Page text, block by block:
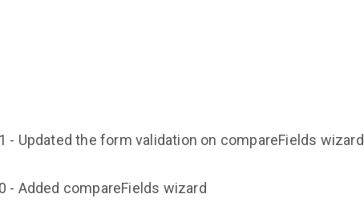
- Updated the form validation on compareFields wizard
- Added compareFields wizard